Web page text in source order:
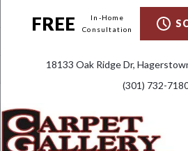
FREE
In-Home
Consultation
18133 Oak Ridge Dr,
(301) 732-